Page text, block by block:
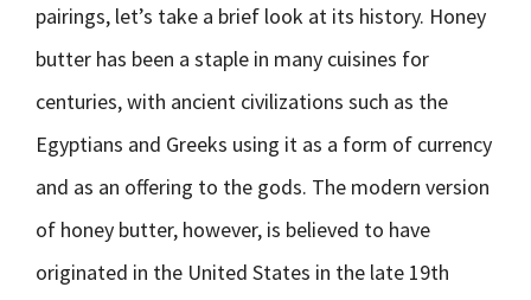
pairings, let’s take a brief look at its history. Honey
butter has been a staple in many cuisines for
centuries, with ancient civilizations such as the
Egyptians and Greeks using it as a form of currency
and as an offering to the gods. The modern version
of honey butter, however, is believed to have
originated in the United States in the late 19th